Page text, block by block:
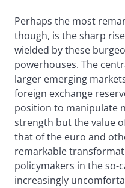
Perhaps the most
though, is the sharp
wielded by these
powerhouses. The
larger emerging
foreign exchange
position to manipulate
strength but the value
that of the euro and
remarkable
policymakers in the so-
increasingly